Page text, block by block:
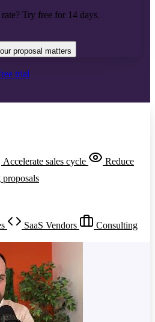
Try free for 14 days.
proposal matters
trial
Accelerate sales cycle
Reduce
SaaS Vendors
Consulting